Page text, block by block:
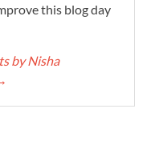
this blog day
by Nisha